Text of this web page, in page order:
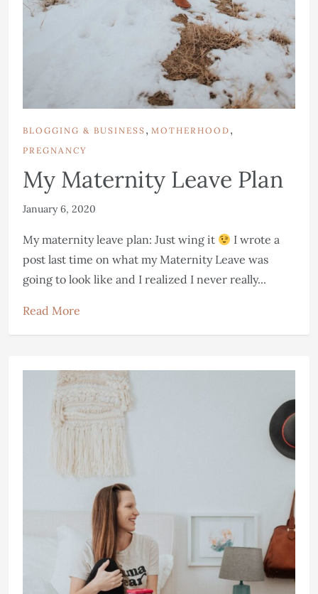
BLOGGING & BUSINESS , MOTHERHOOD ,
PREGNANCY
My Maternity Leave Plan
January 6, 2020
My maternity leave plan: Just wing it
I wrote a
post last time on what my Maternity Leave was
going to look like and I realized I never really...
Read More